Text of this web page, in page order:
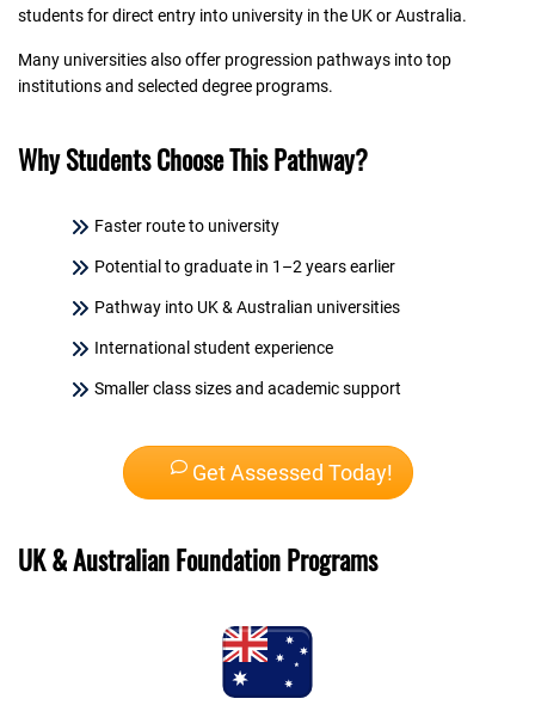
students for direct entry into university in the UK or Australia.
Many universities also offer progression pathways into top
institutions and selected degree programs.
Why Students Choose This Pathway?
Faster route to university
Potential to graduate in 1–2 years earlier
Pathway into UK & Australian universities
International student experience
Smaller class sizes and academic support
Get Assessed Today!
UK & Australian Foundation Programs